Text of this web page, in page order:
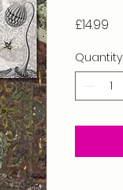
£14.99
Quantity